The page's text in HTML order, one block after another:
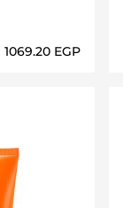
⁦1069.20⁩ EGP